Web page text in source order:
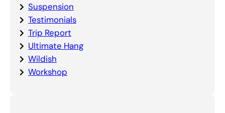
Suspension
Testimonials
Trip Report
Ultimate Hang
Wildish
Workshop